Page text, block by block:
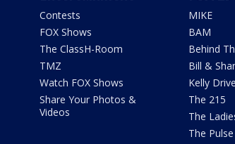
Contests
FOX Shows
The ClassH-Room
TMZ
Watch FOX Shows
Share Your Photos &
Videos
MIKE
BAM
Behind
Bill &
Kelly
The 215
The
The Pulse